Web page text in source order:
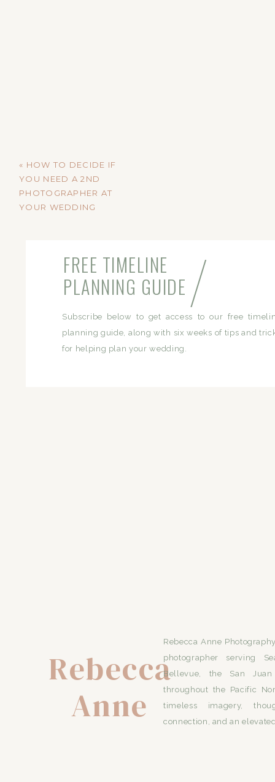
« HOW TO DECIDE IF
YOU NEED A 2ND
PHOTOGRAPHER AT
YOUR WEDDING
Subscribe below to get access to our free
planning guide, along with six weeks of tips and
for helping plan your wedding.
FREE TIMELINE
PLANNING GUIDE
Rebecca
Anne
Rebecca Anne
photographer serving
Bellevue, the San
throughout the Pacific
timeless imagery,
connection, and an
/